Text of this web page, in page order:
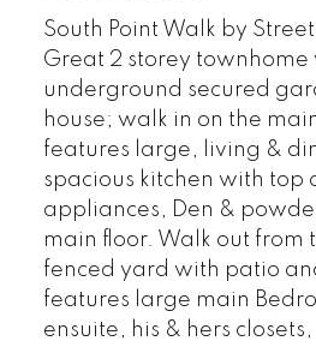
South Point Walk by
Great 2 storey
underground secured
house; walk in on the
features large, living &
spacious kitchen with top
appliances, Den &
main floor. Walk out from
fenced yard with patio
features large main
ensuite, his & hers